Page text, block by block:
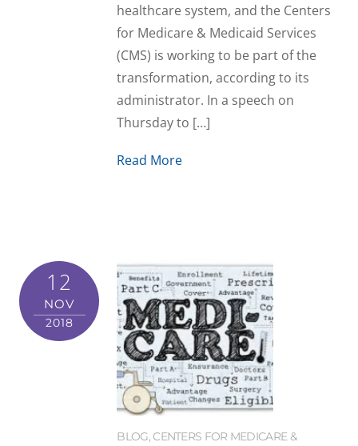
healthcare system, and the Centers
for Medicare & Medicaid Services
(CMS) is working to be part of the
transformation, according to its
administrator. In a speech on
Thursday to […]
Read More
12
NOV
2018
BLOG, CENTERS FOR MEDICARE &